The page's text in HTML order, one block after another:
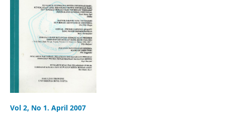
Vol 2, No 1. April 2007